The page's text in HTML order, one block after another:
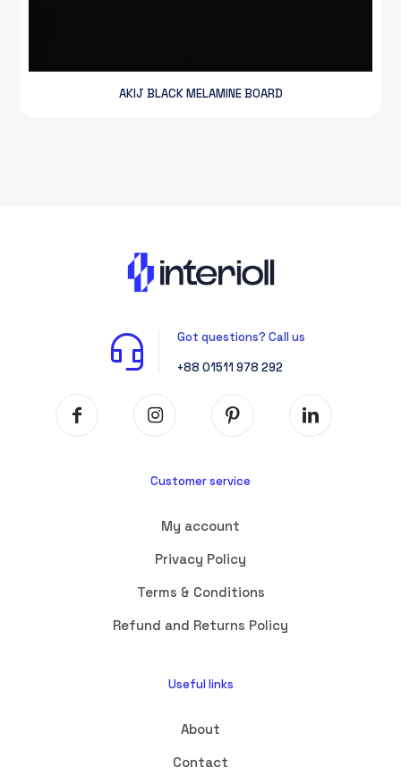
AKIJ BLACK MELAMINE BOARD
Got questions? Call us
+88 01511 978 292
Customer service
My account
Privacy Policy
Terms & Conditions
Refund and Returns Policy
Useful links
About
Contact